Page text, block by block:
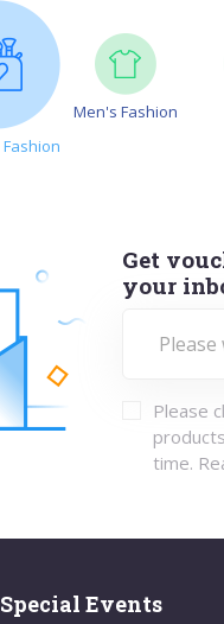
Men's Fashion
Get
your
Please
time.
Special Events